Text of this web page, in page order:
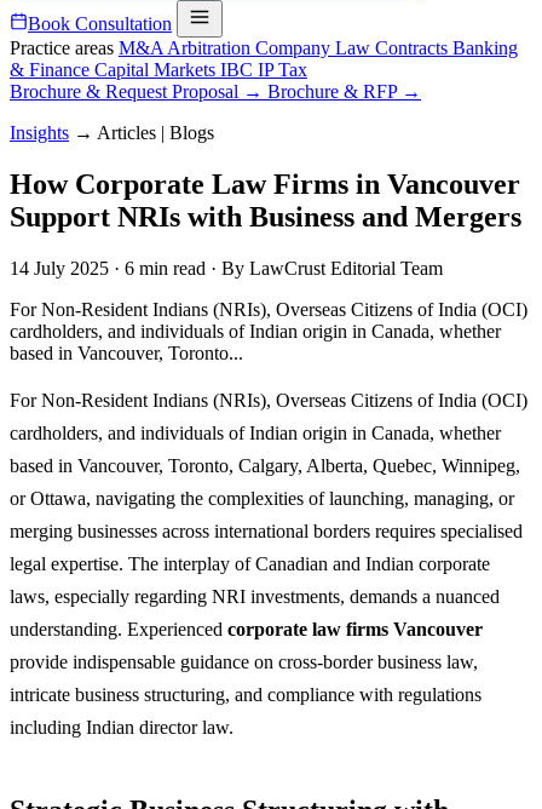
Book Consultation
Practice areas M&A Arbitration Company Law Contracts Banking
& Finance Capital Markets IBC IPTax
Brochure & Request Proposal → Brochure & RFP →
Insights → Articles | Blogs
How Corporate Law Firms in Vancouver
Support NRIs with Business and Mergers
14 July 2025 · 6 min read · By LawCrust Editorial Team
For Non-Resident Indians (NRIs), Overseas Citizens of India (OCI)
cardholders, and individuals of Indian origin in Canada, whether
based in Vancouver, Toronto...
For Non-Resident Indians (NRIs), Overseas Citizens of India (OCI)
cardholders, and individuals of Indian origin in Canada, whether
based in Vancouver, Toronto, Calgary, Alberta, Quebec, Winnipeg,
or Ottawa, navigating the complexities of launching, managing, or
merging businesses across international borders requires specialised
legal expertise. The interplay of Canadian and Indian corporate
laws, especially regarding NRI investments, demands a nuanced
understanding. Experienced corporate law firms Vancouver
provide indispensable guidance on cross-border business law,
intricate business structuring, and compliance with regulations
including Indian director law.